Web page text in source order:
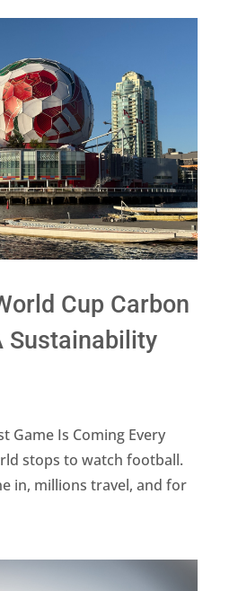
Cup Carbon
Sustainability
Game Is Coming Every
stops to watch football.
in, millions travel, and for